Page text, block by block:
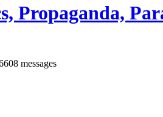
Propaganda,
messages